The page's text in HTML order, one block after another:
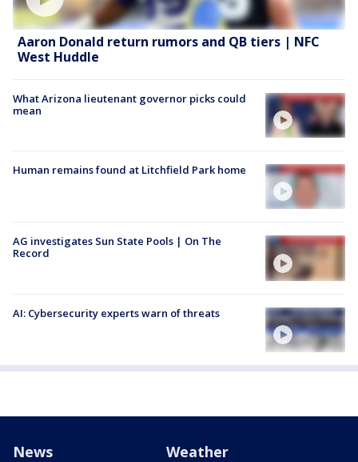
Aaron Donald return rumors and QB tiers | NFC
West Huddle
What Arizona lieutenant governor picks could
mean
Human remains found at Litchfield Park home
AG investigates Sun State Pools | On The
Record
AI: Cybersecurity experts warn of threats
News Weather